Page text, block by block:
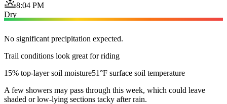
8:04 PM
Dry
No significant precipitation expected.
Trail conditions look great for riding
15% top-layer soil moisture51°F surface soil temperature
A few showers may pass through this week, which could leave
shaded or low-lying sections tacky after rain.